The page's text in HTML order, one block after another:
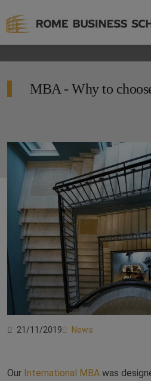
MBA - Why to
21/11/2019 News
Our International MBA was